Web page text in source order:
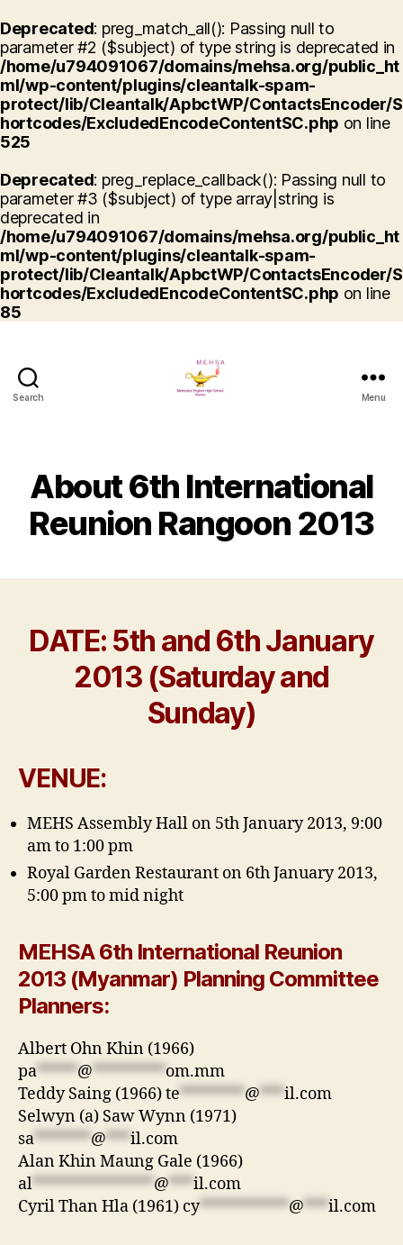
Deprecated: preg_match_all(): Passing null to
parameter #2 ($subject) of type string is deprecated in
/home/u794091067/domains/mehsa.org/public_ht
ml/wp-content/plugins/cleantalk-spam-
protect/lib/Cleantalk/ApbctWP/ContactsEncoder/S
hortcodes/ExcludedEncodeContentSC.php on line
525
Deprecated: preg_replace_callback(): Passing null to
parameter #3 ($subject) of type array|string is
deprecated in
/home/u794091067/domains/mehsa.org/public_ht
ml/wp-content/plugins/cleantalk-spam-
protect/lib/Cleantalk/ApbctWP/ContactsEncoder/S
hortcodes/ExcludedEncodeContentSC.php on line
85
Search Menu
About 6th International
Reunion Rangoon 2013
DATE: 5th and 6th January
2013 (Saturday and
Sunday)
VENUE:
MEHS Assembly Hall on 5th January 2013, 9:00
am to 1:00 pm
Royal Garden Restaurant on 6th January 2013,
5:00 pm to mid night
MEHSA 6th International Reunion
2013 (Myanmar) Planning Committee
Planners:
Albert Ohn Khin (1966)
pa*****@*********om.mm
Teddy Saing (1966)te********@***il.com
Selwyn (a) Saw Wynn (1971)
sa*******@***il.com
Alan Khin Maung Gale (1966)
al***************@***il.com
Cyril Than Hla (1961) cy***********@***il.com